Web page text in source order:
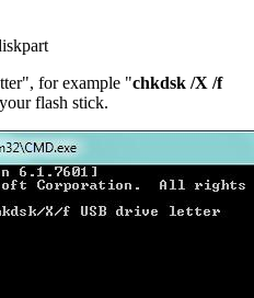
", for example "chkdsk /X /f
flash stick.